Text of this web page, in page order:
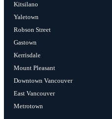
Kitsilano
Yaletown
Robson Street
Gastown
Kerrisdale
Mount Pleasant
Downtown Vancouver
East Vancouver
Metrotown